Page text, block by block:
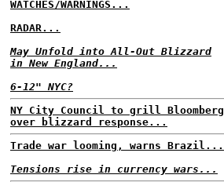
WATCHES/WARNINGS...
RADAR...
May Unfold into All-Out Blizzard
in New England...
6-12" NYC?
NY City Council to grill Bloomberg
over blizzard response...
Trade war looming, warns Brazil...
Tensions rise in currency wars...